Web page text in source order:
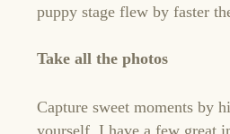
puppy stage flew by faster
Take all the photos
Capture sweet moments by
yourself. I have a few great